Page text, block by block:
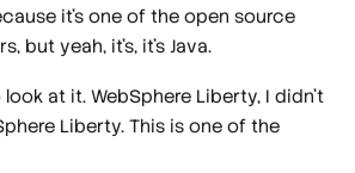
it's one of the open source
but yeah, it's, it's Java.
at it. WebSphere Liberty, I didn't
Liberty. This is one of the